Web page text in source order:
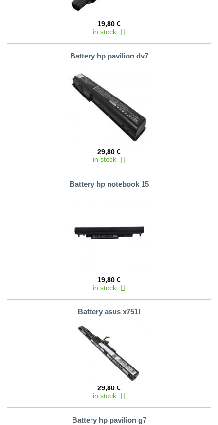
19,80 €
in stock
Battery hp pavilion dv7
29,80 €
in stock
Battery hp notebook 15
19,80 €
in stock
Battery asus x751l
29,80 €
in stock
Battery hp pavilion g7